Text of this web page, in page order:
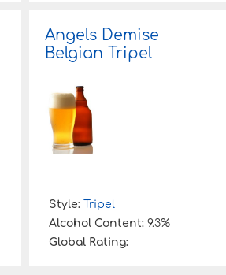
Angels Demise
Belgian Tripel
Style:
Tripel
Alcohol Content: 9.3%
Global Rating: